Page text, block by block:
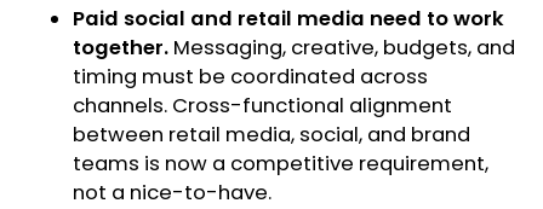
Paid social and retail media need to work
together. Messaging, creative, budgets, and
timing must be coordinated across
channels. Cross-functional alignment
between retail media, social, and brand
teams is now a competitive requirement,
not a nice-to-have.